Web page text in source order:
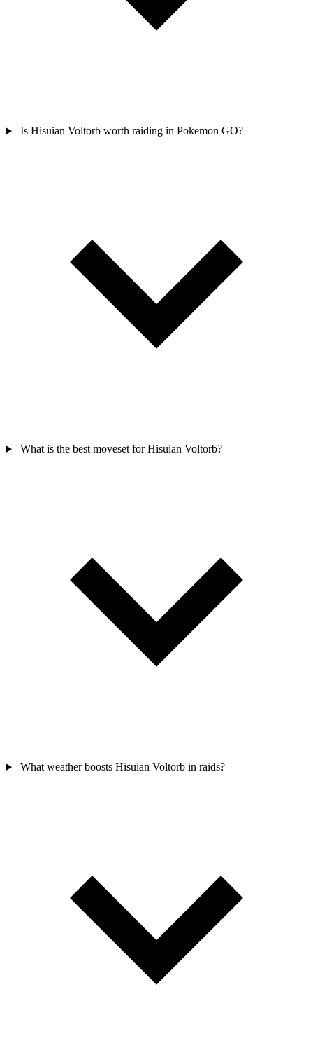
Is Hisuian Voltorb worth raiding in Pokemon GO?
What is the best moveset for Hisuian Voltorb?
What weather boosts Hisuian Voltorb in raids?